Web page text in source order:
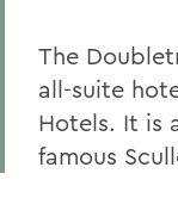
The
all-suite
Hotels. It is
famous